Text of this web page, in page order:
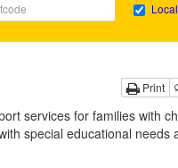
Local
Print
services for families with
special educational needs